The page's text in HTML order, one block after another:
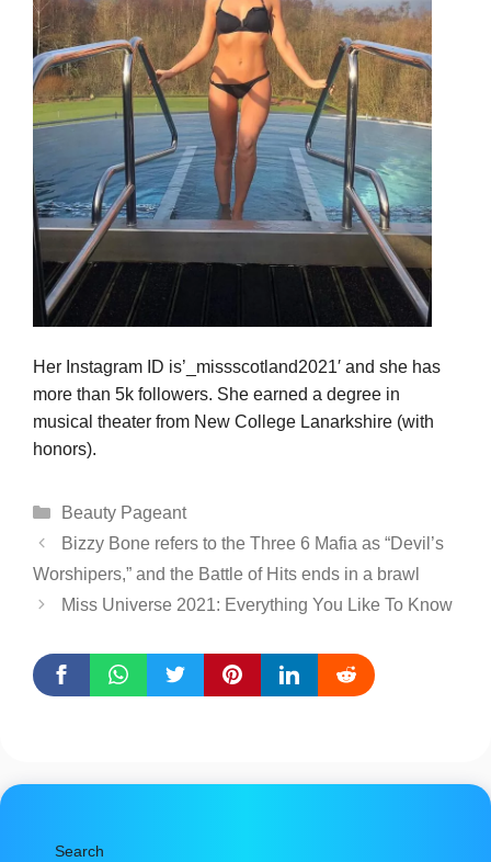
Her Instagram ID is’_missscotland2021′ and she has
more than 5k followers. She earned a degree in
musical theater from New College Lanarkshire (with
honors).
Categories
Beauty Pageant
Bizzy Bone refers to the Three 6 Mafia as “Devil’s
Worshipers,” and the Battle of Hits ends in a brawl
Miss Universe 2021: Everything You Like To Know
Search